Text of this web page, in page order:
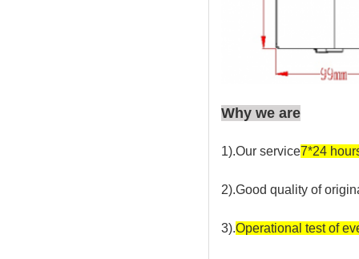
Why we are
1).Our service7*24
2).Good quality of
3).Operational test of